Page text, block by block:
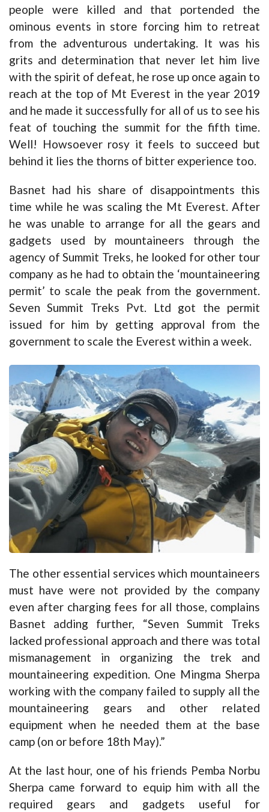
people were killed and that portended the
ominous events in store forcing him to retreat
from the adventurous undertaking. It was his
grits and determination that never let him live
with the spirit of defeat, he rose up once again to
reach at the top of Mt Everest in the year 2019
and he made it successfully for all of us to see his
feat of touching the summit for the fifth time.
Well! Howsoever rosy it feels to succeed but
behind it lies the thorns of bitter experience too.
Basnet had his share of disappointments this
time while he was scaling the Mt Everest. After
he was unable to arrange for all the gears and
gadgets used by mountaineers through the
agency of Summit Treks, he looked for other tour
company as he had to obtain the ‘mountaineering
permit’ to scale the peak from the government.
Seven Summit Treks Pvt. Ltd got the permit
issued for him by getting approval from the
government to scale the Everest within a week.
The other essential services which mountaineers
must have were not provided by the company
even after charging fees for all those, complains
Basnet adding further, “Seven Summit Treks
lacked professional approach and there was total
mismanagement in organizing the trek and
mountaineering expedition. One Mingma Sherpa
working with the company failed to supply all the
mountaineering gears and other related
equipment when he needed them at the base
camp (on or before 18th May).”
At the last hour, one of his friends Pemba Norbu
Sherpa came forward to equip him with all the
required gears and gadgets useful for